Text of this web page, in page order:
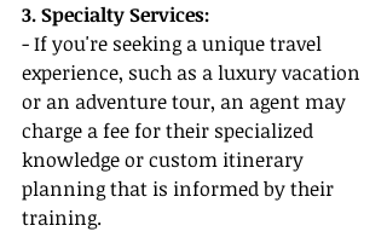
3. Specialty Services:
- If you're seeking a unique travel
experience, such as a luxury vacation
or an adventure tour, an agent may
charge a fee for their specialized
knowledge or custom itinerary
planning that is informed by their
training.